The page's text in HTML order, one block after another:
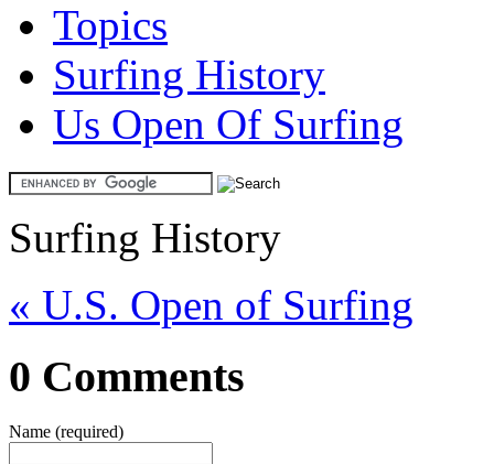
Topics
Surfing History
Us Open Of Surfing
Surfing History
« U.S. Open of Surfing
0 Comments
Name (required)